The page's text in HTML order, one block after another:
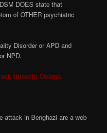
DOES state that
of OTHER psychiatric
Disorder or APD and
NPD.
Hussein Obama.
attack in Benghazi are a web